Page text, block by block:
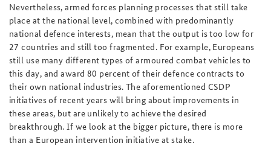
Nevertheless, armed forces planning processes that still take
place at the national level, combined with predominantly
national defence interests, mean that the output is too low for
27 countries and still too fragmented. For example, Europeans
still use many different types of armoured combat vehicles to
this day, and award 80 percent of their defence contracts to
their own national industries. The aforementioned CSDP
initiatives of recent years will bring about improvements in
these areas, but are unlikely to achieve the desired
breakthrough. If we look at the bigger picture, there is more
than a European intervention initiative at stake.